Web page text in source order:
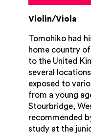
Violin/Viola
Tomohiko had
home country
to the United
several
exposed to
from a young
Stourbridge,
recommended
study at the